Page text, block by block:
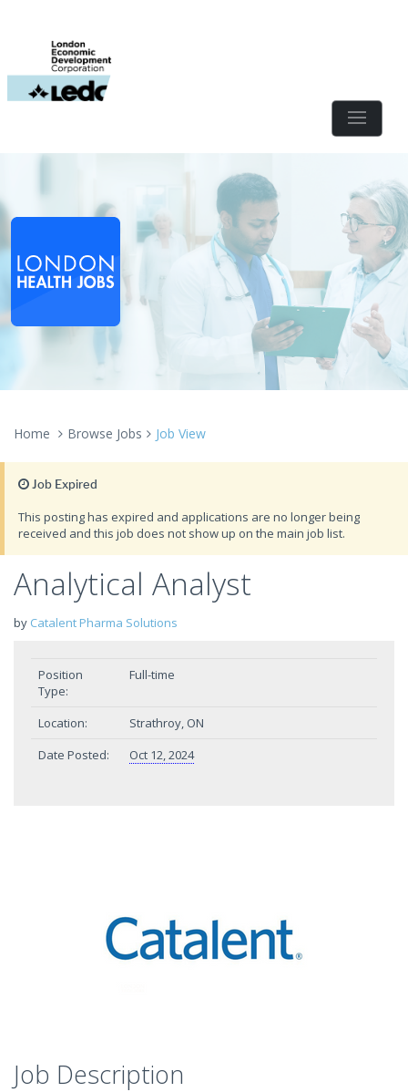
Home Browse Jobs Job View
Job Expired
This posting has expired and applications are no longer being
received and this job does not show up on the main job list.
Analytical Analyst
by Catalent Pharma Solutions
Position
Type:
Full-time
Location:
Strathroy, ON
Date Posted:
Oct 12, 2024
Job Description